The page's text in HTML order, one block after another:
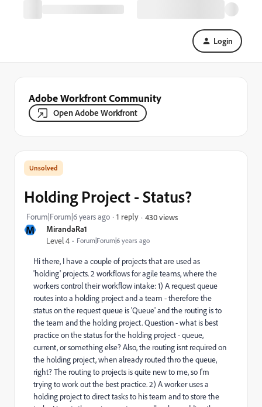
Login
Adobe Workfront Community
Open Adobe Workfront
M MirandaRa1
Level 4 Forum|Forum|6 years ago
Holding Project - Status?
Forum|Forum|6 years ago 1 reply 430 views
Hi there, I have a couple of projects that are used as
'holding' projects. 2 workflows for agile teams, where the
workers control their workflow intake: 1) A request queue
routes into a holding project and a team - therefore the
status on the request queue is 'Queue' and the routing is to
the team and the holding project. Question - what is best
practice on the status for the holding project - queue,
current, or something else? Also, the routing isnt required on
the holding project, when already routed thro the queue,
right? The routing to projects is quite new to me, so I'm
trying to work out the best practice. 2) A worker uses a
holding project to direct tasks to his team and to store the